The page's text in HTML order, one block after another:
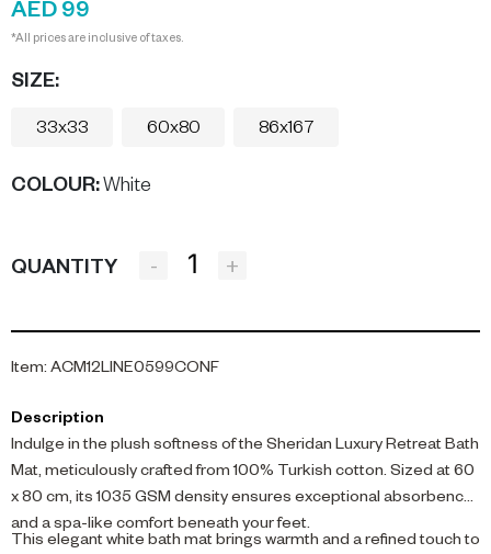
AED 99
*All prices are inclusive of taxes.
SIZE:
33x33 60x80 86x167
COLOUR: White
QUANTITY - +
Item: ACM12LINE0599CONF
Description
Indulge in the plush softness of the Sheridan Luxury Retreat Bath
Mat, meticulously crafted from 100% Turkish cotton. Sized at 60
x 80 cm, its 1035 GSM density ensures exceptional absorbency
and a spa-like comfort beneath your feet.
This elegant white bath mat brings warmth and a refined touch to